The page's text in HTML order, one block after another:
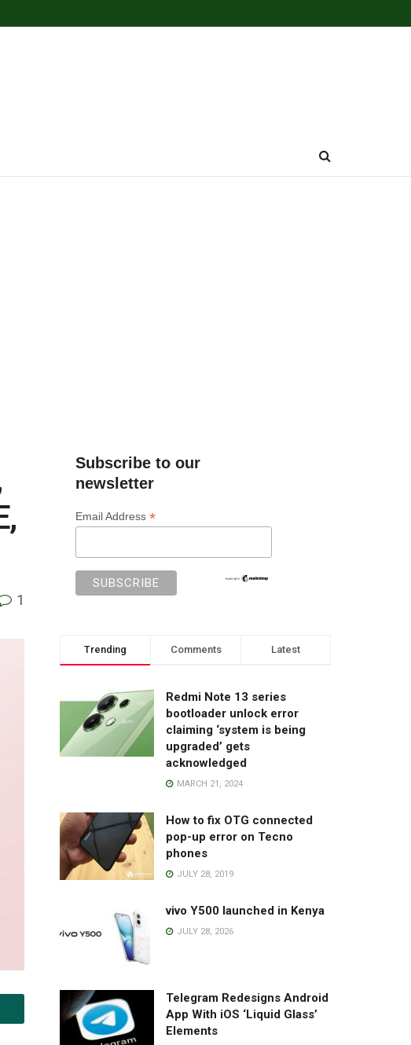
1
Subscribe to our
newsletter
Email Address *
Trending Comments Latest
Redmi Note 13 series
bootloader unlock error
claiming ‘system is being
upgraded’ gets
acknowledged
MARCH 21, 2024
How to fix OTG connected
pop-up error on Tecno
phones
JULY 28, 2019
vivo Y500 launched in Kenya
JULY 28, 2026
Telegram Redesigns Android
App With iOS ‘Liquid Glass’
Elements